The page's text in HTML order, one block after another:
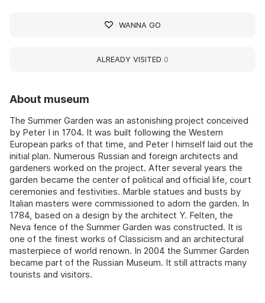
About museum
The Summer Garden was an astonishing project conceived
by Peter I in 1704. It was built following the Western
European parks of that time, and Peter I himself laid out the
initial plan. Numerous Russian and foreign architects and
gardeners worked on the project. After several years the
garden became the center of political and official life, court
ceremonies and festivities. Marble statues and busts by
Italian masters were commissioned to adorn the garden. In
1784, based on a design by the architect Y. Felten, the
Neva fence of the Summer Garden was constructed. It is
one of the finest works of Classicism and an architectural
masterpiece of world renown. In 2004 the Summer Garden
became part of the Russian Museum. It still attracts many
tourists and visitors.
WANNA GO
ALREADY VISITED 0